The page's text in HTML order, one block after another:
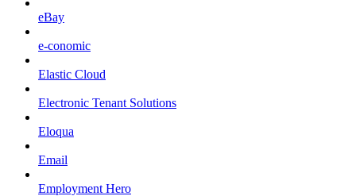
eBay
e-conomic
Elastic Cloud
Electronic Tenant Solutions
Eloqua
Email
Employment Hero